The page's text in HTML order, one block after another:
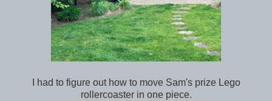
I had to figure out how to move Sam's prize Lego
rollercoaster in one piece.